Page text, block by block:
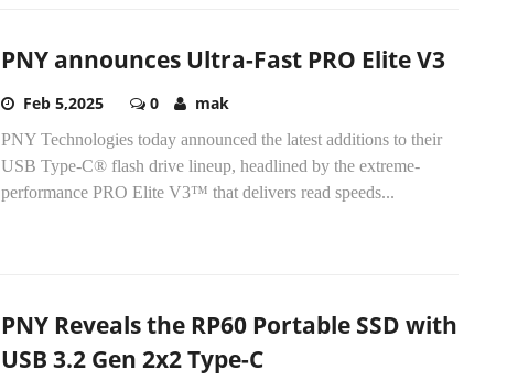
PNY announces Ultra-Fast PRO Elite V3
Feb 5,2025 0 mak
PNY Technologies today announced the latest additions to their
USB Type-C® flash drive lineup, headlined by the extreme-
performance PRO Elite V3™ that delivers read speeds...
PNY Reveals the RP60 Portable SSD with
USB 3.2 Gen 2x2 Type-C